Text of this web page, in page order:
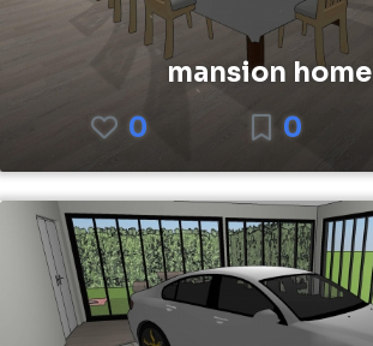
mansion home
0
0